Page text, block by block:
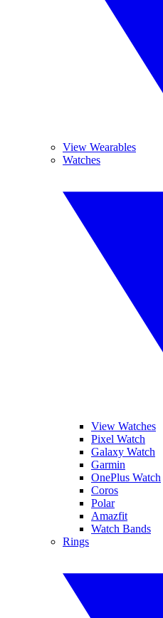
View Wearables
Watches
View Watches
Pixel Watch
Galaxy Watch
Garmin
OnePlus Watch
Coros
Polar
Amazfit
Watch Bands
Rings